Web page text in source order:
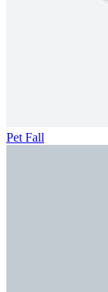
Pet Fall